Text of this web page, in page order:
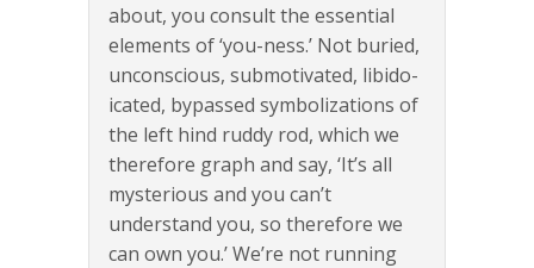
about, you consult the essential
elements of ‘you-ness.’ Not buried,
unconscious, submotivated, libido-
icated, bypassed symbolizations of
the left hind ruddy rod, which we
therefore graph and say, ‘It’s all
mysterious and you can’t
understand you, so therefore we
can own you.’ We’re not running